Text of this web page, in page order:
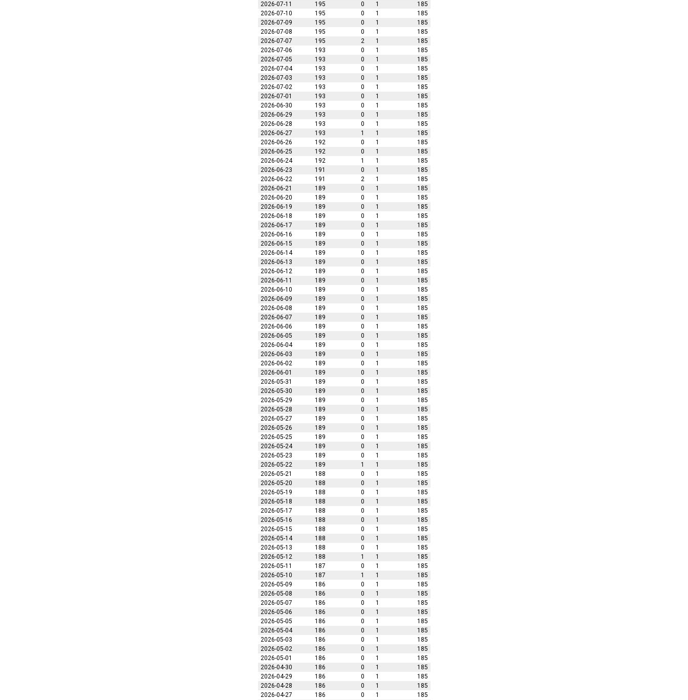
2026-07-11
195 0 1
185
2026-07-10
195 0 1
185
2026-07-09
195 0 1
185
2026-07-08
195 0 1
185
2026-07-07
195 2 1
185
2026-07-06
193 0 1
185
2026-07-05
193 0 1
185
2026-07-04
193 0 1
185
2026-07-03
193 0 1
185
2026-07-02
193 0 1
185
2026-07-01
193 0 1
185
2026-06-30
193 0 1
185
2026-06-29
193 0 1
185
2026-06-28
193 0 1
185
2026-06-27
193 1 1
185
2026-06-26
192 0 1
185
2026-06-25
192 0 1
185
2026-06-24
192 1 1
185
2026-06-23
191 0 1
185
2026-06-22
191 2 1
185
2026-06-21
189 0 1
185
2026-06-20
189 0 1
185
2026-06-19
189 0 1
185
2026-06-18
189 0 1
185
2026-06-17
189 0 1
185
2026-06-16
189 0 1
185
2026-06-15
189 0 1
185
2026-06-14
189 0 1
185
2026-06-13
189 0 1
185
2026-06-12
189 0 1
185
2026-06-11
189 0 1
185
2026-06-10
189 0 1
185
2026-06-09
189 0 1
185
2026-06-08
189 0 1
185
2026-06-07
189 0 1
185
2026-06-06
189 0 1
185
2026-06-05
189 0 1
185
2026-06-04
189 0 1
185
2026-06-03
189 0 1
185
2026-06-02
189 0 1
185
2026-06-01
189 0 1
185
2026-05-31
189 0 1
185
2026-05-30
189 0 1
185
2026-05-29
189 0 1
185
2026-05-28
189 0 1
185
2026-05-27
189 0 1
185
2026-05-26
189 0 1
185
2026-05-25
189 0 1
185
2026-05-24
189 0 1
185
2026-05-23
189 0 1
185
2026-05-22
189 1 1
185
2026-05-21
188 0 1
185
2026-05-20
188 0 1
185
2026-05-19
188 0 1
185
2026-05-18
188 0 1
185
2026-05-17
188 0 1
185
2026-05-16
188 0 1
185
2026-05-15
188 0 1
185
2026-05-14
188 0 1
185
2026-05-13
188 0 1
185
2026-05-12
188 1 1
185
2026-05-11
187 0 1
185
2026-05-10
187 1 1
185
2026-05-09
186 0 1
185
2026-05-08
186 0 1
185
2026-05-07
186 0 1
185
2026-05-06
186 0 1
185
2026-05-05
186 0 1
185
2026-05-04
186 0 1
185
2026-05-03
186 0 1
185
2026-05-02
186 0 1
185
2026-05-01
186 0 1
185
2026-04-30
186 0 1
185
2026-04-29
186 0 1
185
2026-04-28
186 0 1
185
2026-04-27
186 0 1
185